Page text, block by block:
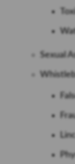
Sexual